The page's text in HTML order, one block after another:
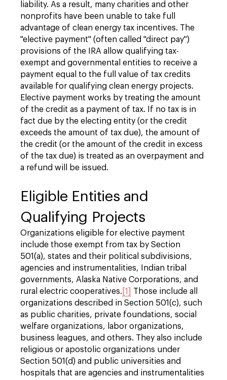
liability. As a result, many charities and other
nonprofits have been unable to take full
advantage of clean energy tax incentives. The
"elective payment" (often called "direct pay")
provisions of the IRA allow qualifying tax-
exempt and governmental entities to receive a
payment equal to the full value of tax credits
available for qualifying clean energy projects.
Elective payment works by treating the amount
of the credit as a payment of tax. If no tax is in
fact due by the electing entity (or the credit
exceeds the amount of tax due), the amount of
the credit (or the amount of the credit in excess
of the tax due) is treated as an overpayment and
a refund will be issued.
Eligible Entities and
Qualifying Projects
Organizations eligible for elective payment
include those exempt from tax by Section
501(a), states and their political subdivisions,
agencies and instrumentalities, Indian tribal
governments, Alaska Native Corporations, and
rural electric cooperatives. [1]
Those include all
organizations described in Section 501(c), such
as public charities, private foundations, social
welfare organizations, labor organizations,
business leagues, and others. They also include
religious or apostolic organizations under
Section 501(d) and public universities and
hospitals that are agencies and instrumentalities